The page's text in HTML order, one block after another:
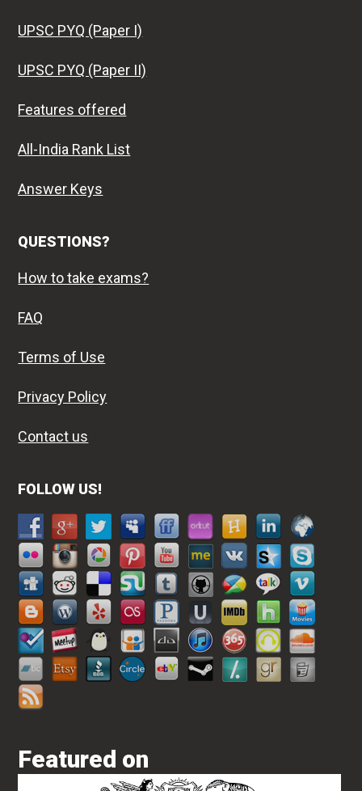
UPSC PYQ (Paper I)
UPSC PYQ (Paper II)
Features offered
All-India Rank List
Answer Keys
QUESTIONS?
How to take exams?
FAQ
Terms of Use
Privacy Policy
Contact us
FOLLOW US!
Featured on